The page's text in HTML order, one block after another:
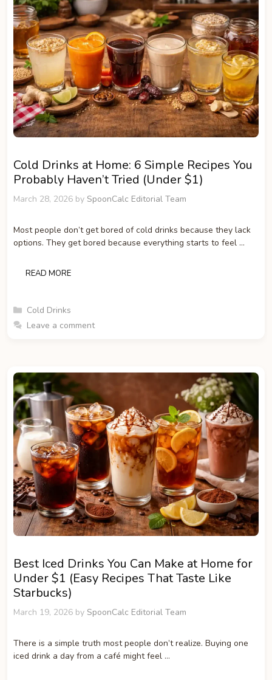
Cold Drinks at Home: 6 Simple Recipes You
Probably Haven’t Tried (Under $1)
March 28, 2026 by SpoonCalc Editorial Team
Most people don’t get bored of cold drinks because they lack
options. They get bored because everything starts to feel …
READ MORE
Categories
Cold Drinks
Leave a comment
Best Iced Drinks You Can Make at Home for
Under $1 (Easy Recipes That Taste Like
Starbucks)
March 19, 2026 by SpoonCalc Editorial Team
There is a simple truth most people don’t realize. Buying one
iced drink a day from a café might feel …